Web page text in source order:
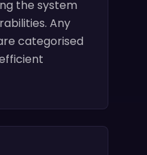
the system
Any
categorised